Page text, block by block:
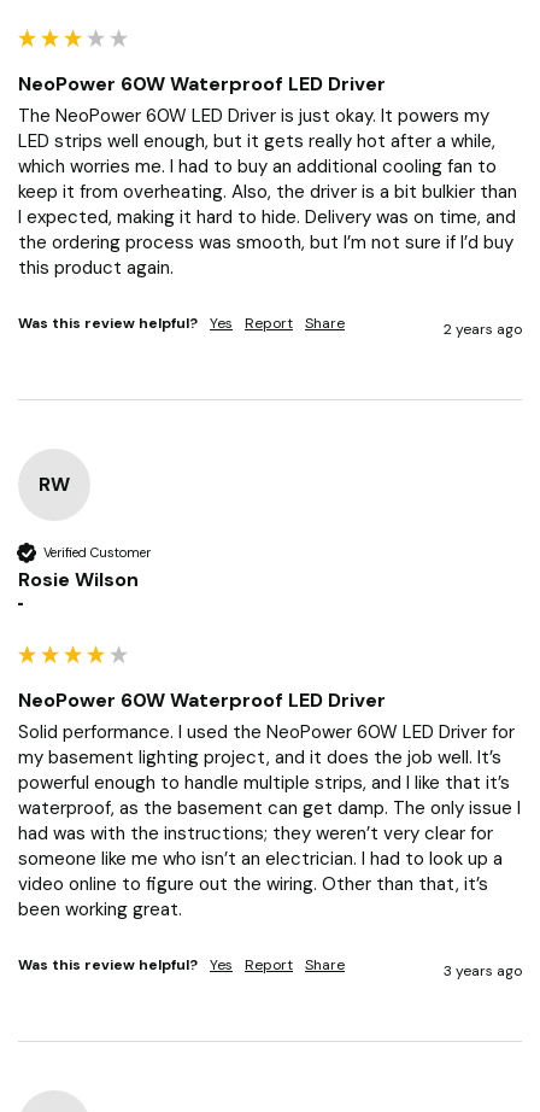
NeoPower 60W Waterproof LED Driver
The NeoPower 60W LED Driver is just okay. It powers my
LED strips well enough, but it gets really hot after a while,
which worries me. I had to buy an additional cooling fan to
keep it from overheating. Also, the driver is a bit bulkier than
I expected, making it hard to hide. Delivery was on time, and
the ordering process was smooth, but I’m not sure if I’d buy
this product again.
Was this review helpful? Yes Report Share 2 years ago
RW
Verified Customer
Rosie Wilson
""
NeoPower 60W Waterproof LED Driver
Solid performance. I used the NeoPower 60W LED Driver for
my basement lighting project, and it does the job well. It’s
powerful enough to handle multiple strips, and I like that it’s
waterproof, as the basement can get damp. The only issue I
had was with the instructions; they weren’t very clear for
someone like me who isn’t an electrician. I had to look up a
video online to figure out the wiring. Other than that, it’s
been working great.
Was this review helpful? Yes Report Share 3 years ago